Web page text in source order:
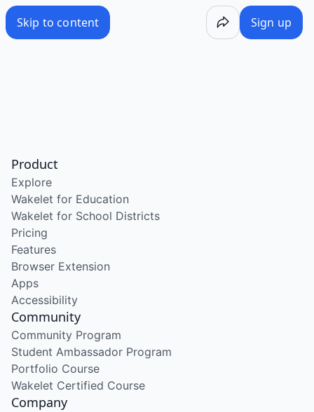
Skip to content Sign up
Product
Explore
Wakelet for Education
Wakelet for School Districts
Pricing
Features
Browser Extension
Apps
Accessibility
Community
Community Program
Student Ambassador Program
Portfolio Course
Wakelet Certified Course
Company